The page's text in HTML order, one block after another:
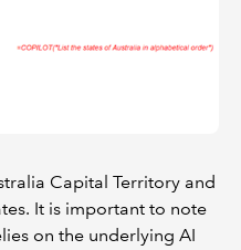
Capital Territory and
It is important to note
on the underlying AI